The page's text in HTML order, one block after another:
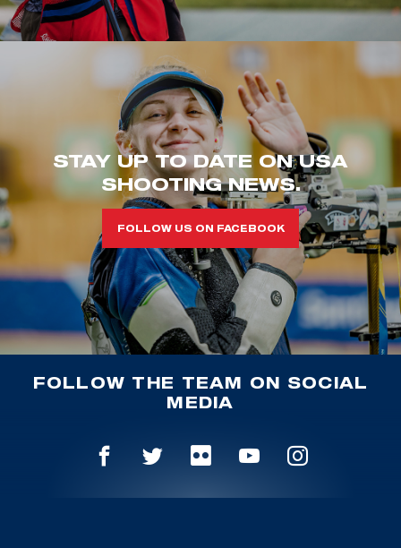
STAY UP TO DATE ON USA
SHOOTING NEWS.
FOLLOW US ON FACEBOOK
FOLLOW THE TEAM ON SOCIAL
MEDIA